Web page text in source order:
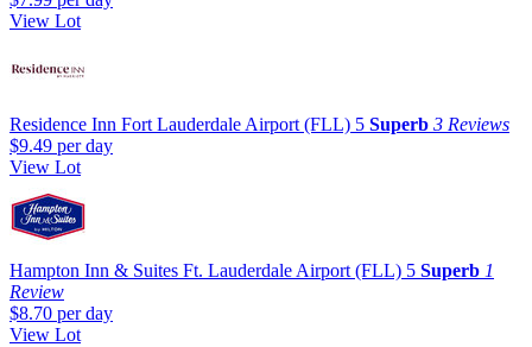
View Lot
Residence Inn Fort Lauderdale Airport (FLL) 5 Superb 3 Reviews
$9.49 per day
View Lot
Hampton Inn & Suites Ft. Lauderdale Airport (FLL) 5 Superb 1
Review
$8.70 per day
View Lot